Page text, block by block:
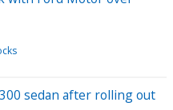
sedan after rolling out